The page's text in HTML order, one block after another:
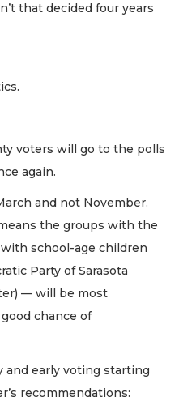
that decided four years
voters will go to the polls
again.
and not November.
the groups with the
school-age children
Party of Sarasota
— will be most
chance of
early voting starting
recommendations: